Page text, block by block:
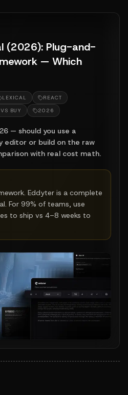
(2026): Plug-and-
— Which
LEXICAL
REACT
BUY 2026
— should you use a
editor or build on the raw
with real cost math.
Eddyter is a complete
For 99% of teams, use
to ship vs 4–8 weeks to